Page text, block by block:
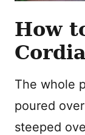
How
The whole
poured
steeped